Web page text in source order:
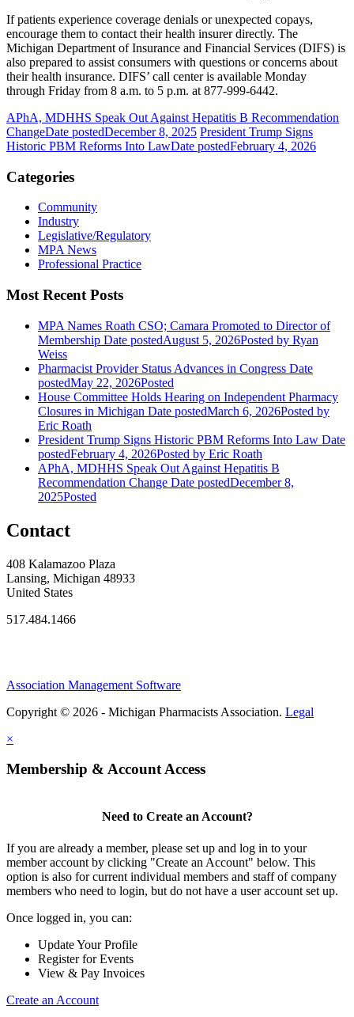
If patients experience coverage denials or unexpected copays,
encourage them to contact their health insurer directly. The
Michigan Department of Insurance and Financial Services (DIFS) is
also prepared to assist consumers with questions or concerns about
their health insurance. DIFS’ call center is available Monday
through Friday from 8 a.m. to 5 p.m. at 877-999-6442.
APhA, MDHHS Speak Out Against Hepatitis B Recommendation
ChangeDate postedDecember 8, 2025 President Trump Signs
Historic PBM Reforms Into LawDate postedFebruary 4, 2026
Categories
Community
Industry
Legislative/Regulatory
MPA News
Professional Practice
Most Recent Posts
MPA Names Roath CSO; Camara Promoted to Director of
Membership Date postedAugust 5, 2026Posted by Ryan
Weiss
Pharmacist Provider Status Advances in Congress Date
postedMay 22, 2026Posted
House Committee Holds Hearing on Independent Pharmacy
Closures in Michigan Date postedMarch 6, 2026Posted by
Eric Roath
President Trump Signs Historic PBM Reforms Into Law Date
postedFebruary 4, 2026Posted by Eric Roath
APhA, MDHHS Speak Out Against Hepatitis B
Recommendation Change Date postedDecember 8,
2025Posted
Contact
408 Kalamazoo Plaza
Lansing, Michigan 48933
United States
517.484.1466
Association Management Software
Copyright © 2026 - Michigan Pharmacists Association. Legal
×
Membership & Account Access
Need to Create an Account?
If you are already a member, please set up and log in to your
member account by clicking "Create an Account" below. This
option is also for current individual members and staff of company
members who need to login, but do not have a user account set up.
Once logged in, you can:
Update Your Profile
Register for Events
View & Pay Invoices
Create an Account